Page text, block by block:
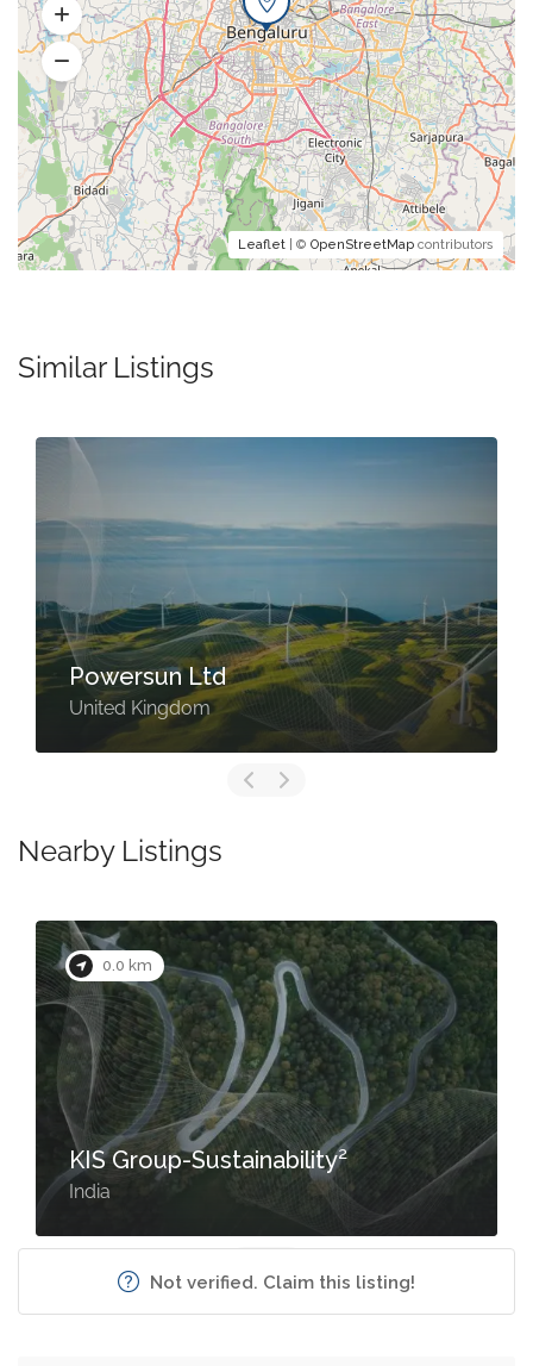
Leaflet | © OpenStreetMap contributors
Similar Listings
Powersun Ltd
United Kingdom
Nearby Listings
0.0 km
KIS Group-Sustainability²
India
Not verified. Claim this listing!